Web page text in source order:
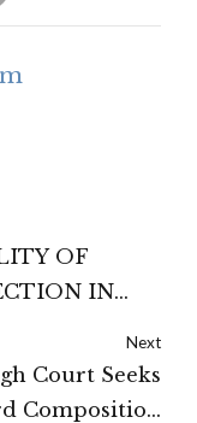
OF
IN
Next
Court Seeks
Composition